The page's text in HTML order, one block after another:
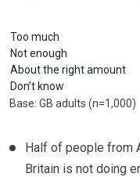
Too much
Not enough
About the right amount
Don’t know
Base: GB adults (n=1,000)
Half of people from
Britain is not doing